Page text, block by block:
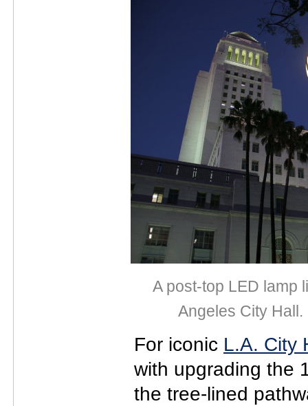
A post-top LED lamp
Angeles City
For iconic L.A. City
with upgrading the
the tree-lined